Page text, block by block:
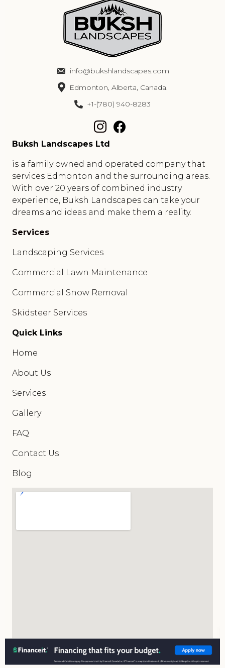
info@bukshlandscapes.com
Edmonton, Alberta, Canada.
+1-(780) 940-8283
Buksh Landscapes Ltd
is a family owned and operated company that
services Edmonton and the surrounding areas.
With over 20 years of combined industry
experience, Buksh Landscapes can take your
dreams and ideas and make them a reality.
Services
Landscaping Services
Commercial Lawn Maintenance
Commercial Snow Removal
Skidsteer Services
Quick Links
Home
About Us
Services
Gallery
FAQ
Contact Us
Blog